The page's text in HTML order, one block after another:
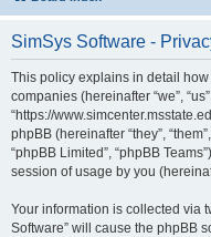
SimSys Software -
This policy explains in detail how
companies (hereinafter “we”,
“https://
phpBB (hereinafter “they”,
“phpBB Limited”, “phpBB
session of usage by you
Your information is collected via
Software” will cause the phpBB